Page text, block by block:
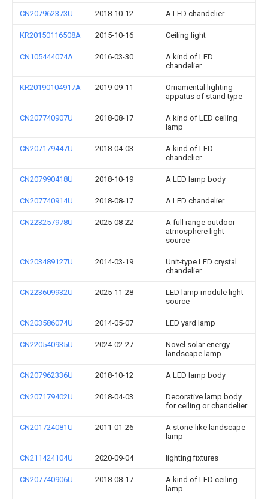
CN207962373U 2018-10-12 A LED chandelier
KR20150116508A 2015-10-16 Ceiling light
CN105444074A 2016-03-30
A kind of LED
chandelier
KR20190104917A 2019-09-11
Ornamental lighting
appatus of stand type
CN207740907U 2018-08-17
A kind of LED ceiling
lamp
CN207179447U 2018-04-03
A kind of LED
chandelier
CN207990418U 2018-10-19 A LED lamp body
CN207740914U 2018-08-17 A LED chandelier
CN223257978U 2025-08-22
A full range outdoor
atmosphere light
source
CN203489127U 2014-03-19
Unit-type LED crystal
chandelier
CN223609932U 2025-11-28
LED lamp module light
source
CN203586074U 2014-05-07 LED yard lamp
CN220540935U 2024-02-27
Novel solar energy
landscape lamp
CN207962336U 2018-10-12 A LED lamp body
CN207179402U 2018-04-03
Decorative lamp body
for ceiling or chandelier
CN201724081U 2011-01-26
A stone-like landscape
lamp
CN211424104U 2020-09-04 lighting fixtures
CN207740906U 2018-08-17
A kind of LED ceiling
lamp